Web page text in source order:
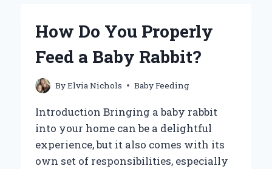
GOOSE
OPTIMAL
GROWTH
AND
How Do You Properly
Feed a Baby Rabbit?
ByElvia Nichols Baby Feeding
Introduction Bringing a baby rabbit
into your home can be a delightful
experience, but it also comes with its
own set of responsibilities, especially